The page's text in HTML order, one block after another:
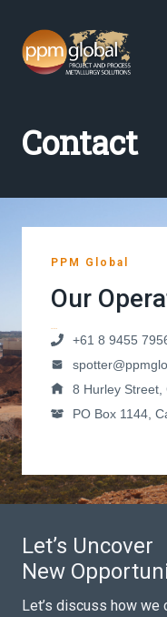
content
Contact
PPM Global
Our
+61 8 9455
8 Hurley Street,
PO Box 1144,
Let’s Uncover
New
Let’s discuss how we